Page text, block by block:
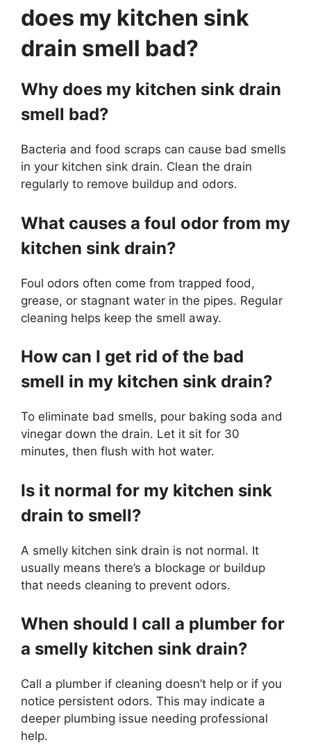
does my kitchen sink
drain smell bad?
Why does my kitchen sink drain
smell bad?
Bacteria and food scraps can cause bad smells
in your kitchen sink drain. Clean the drain
regularly to remove buildup and odors.
What causes a foul odor from my
kitchen sink drain?
Foul odors often come from trapped food,
grease, or stagnant water in the pipes. Regular
cleaning helps keep the smell away.
How can I get rid of the bad
smell in my kitchen sink drain?
To eliminate bad smells, pour baking soda and
vinegar down the drain. Let it sit for 30
minutes, then flush with hot water.
Is it normal for my kitchen sink
drain to smell?
A smelly kitchen sink drain is not normal. It
usually means there’s a blockage or buildup
that needs cleaning to prevent odors.
When should I call a plumber for
a smelly kitchen sink drain?
Call a plumber if cleaning doesn’t help or if you
notice persistent odors. This may indicate a
deeper plumbing issue needing professional
help.